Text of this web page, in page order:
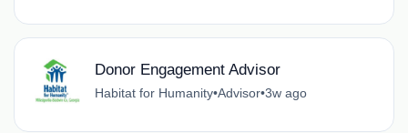
Donor Engagement Advisor
Habitat for Humanity•Advisor•3w ago